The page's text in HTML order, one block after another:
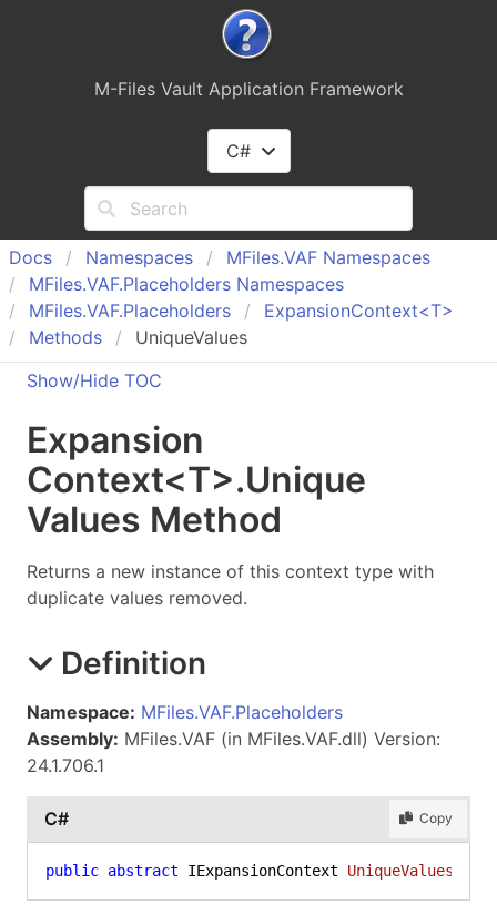
M-Files Vault Application Framework
C#
Docs Namespaces MFiles.VAF Namespaces
MFiles.VAF.Placeholders Namespaces
MFiles.VAF.Placeholders ExpansionContext<T>
Methods
UniqueValues
Show/Hide TOC
Expansion
Context<T>.Unique
Values Method
Returns a new instance of this context type with
duplicate values removed.
Definition
Namespace: MFiles.VAF.Placeholders
Assembly: MFiles.VAF (in MFiles.VAF.dll) Version:
24.1.706.1
C# Copy
public abstract IExpansionContext UniqueValues